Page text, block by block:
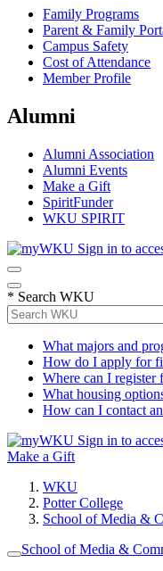
Family Programs
Parent & Family
Campus Safety
Cost of Attendance
Member Profile
Alumni
Alumni Association
Alumni Events
Make a Gift
SpiritFunder
WKU SPIRIT
Sign in to
* Search WKU
What majors and
How do I apply for
Where can I register
What housing
How can I contact
Sign in to
Make a Gift
WKU
Potter College
School of Media &
School of Media &